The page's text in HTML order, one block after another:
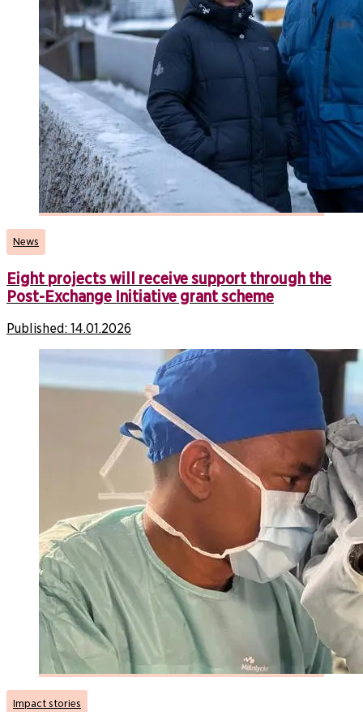
News
Eight projects will receive support through the
Post-Exchange Initiative grant scheme
Published: 14.01.2026
Impact stories